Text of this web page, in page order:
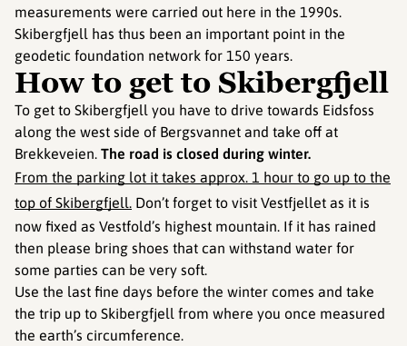
measurements were carried out here in the 1990s.
Skibergfjell has thus been an important point in the
geodetic foundation network for 150 years.
How to get to Skibergfjell
To get to Skibergfjell you have to drive towards Eidsfoss
along the west side of Bergsvannet and take off at
Brekkeveien. The road is closed during winter.
From the parking lot it takes approx. 1 hour to go up to the
top of Skibergfjell. Don’t forget to visit Vestfjellet as it is
now fixed as Vestfold’s highest mountain. If it has rained
then please bring shoes that can withstand water for
some parties can be very soft.
Use the last fine days before the winter comes and take
the trip up to Skibergfjell from where you once measured
the earth’s circumference.